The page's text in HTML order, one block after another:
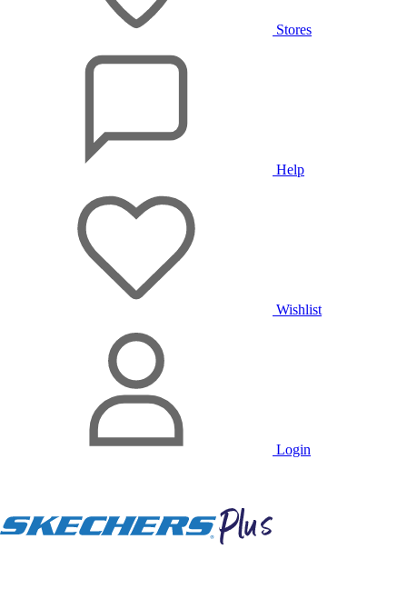
Stores
Help
Wishlist
Login